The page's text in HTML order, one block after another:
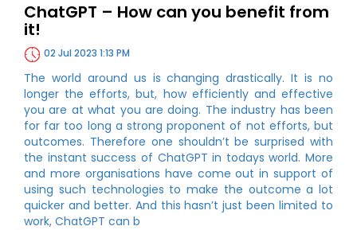
ChatGPT – How can you benefit from
it!
02 Jul 2023 1:13 PM
The world around us is changing drastically. It is no
longer the efforts, but, how efficiently and effective
you are at what you are doing. The industry has been
for far too long a strong proponent of not efforts, but
outcomes. Therefore one shouldn’t be surprised with
the instant success of ChatGPT in todays world. More
and more organisations have come out in support of
using such technologies to make the outcome a lot
quicker and better. And this hasn’t just been limited to
work, ChatGPT can b